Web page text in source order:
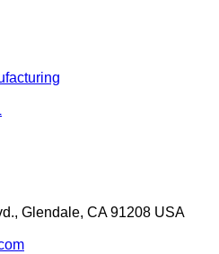
Glendale, CA 91208 USA